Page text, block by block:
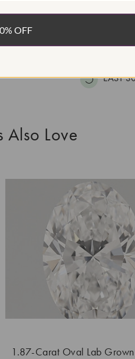
FREE
FAST,
100%
EASY
Also Love
1.87-Carat Oval Lab
OFF